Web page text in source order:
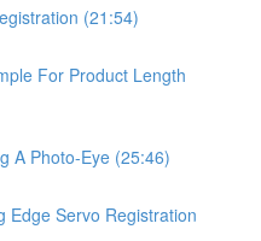
(21:54)
For Product Length
A Photo-Eye (25:46)
Edge Servo Registration